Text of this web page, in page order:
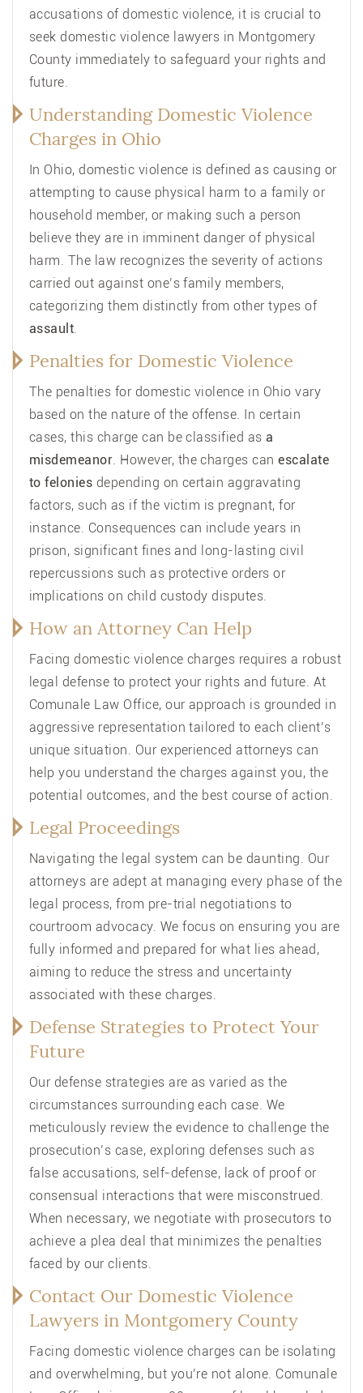
accusations of domestic violence, it is crucial to
seek domestic violence lawyers in Montgomery
County immediately to safeguard your rights and
future.
Understanding Domestic Violence
Charges in Ohio
In Ohio, domestic violence is defined as causing or
attempting to cause physical harm to a family or
household member, or making such a person
believe they are in imminent danger of physical
harm. The law recognizes the severity of actions
carried out against one’s family members,
categorizing them distinctly from other types of
assault.
Penalties for Domestic Violence
The penalties for domestic violence in Ohio vary
based on the nature of the offense. In certain
cases, this charge can be classified asa
misdemeanor. However, the charges canescalate
to felonies depending on certain aggravating
factors, such as if the victim is pregnant, for
instance. Consequences can include years in
prison, significant fines and long-lasting civil
repercussions such as protective orders or
implications on child custody disputes.
How an Attorney Can Help
Facing domestic violence charges requires a robust
legal defense to protect your rights and future. At
Comunale Law Office, our approach is grounded in
aggressive representation tailored to each client’s
unique situation. Our experienced attorneys can
help you understand the charges against you, the
potential outcomes, and the best course of action.
Legal Proceedings
Navigating the legal system can be daunting. Our
attorneys are adept at managing every phase of the
legal process, from pre-trial negotiations to
courtroom advocacy. We focus on ensuring you are
fully informed and prepared for what lies ahead,
aiming to reduce the stress and uncertainty
associated with these charges.
Defense Strategies to Protect Your
Future
Our defense strategies are as varied as the
circumstances surrounding each case. We
meticulously review the evidence to challenge the
prosecution’s case, exploring defenses such as
false accusations, self-defense, lack of proof or
consensual interactions that were misconstrued.
When necessary, we negotiate with prosecutors to
achieve a plea deal that minimizes the penalties
faced by our clients.
Contact Our Domestic Violence
Lawyers in Montgomery County
Facing domestic violence charges can be isolating
and overwhelming, but you’re not alone. Comunale